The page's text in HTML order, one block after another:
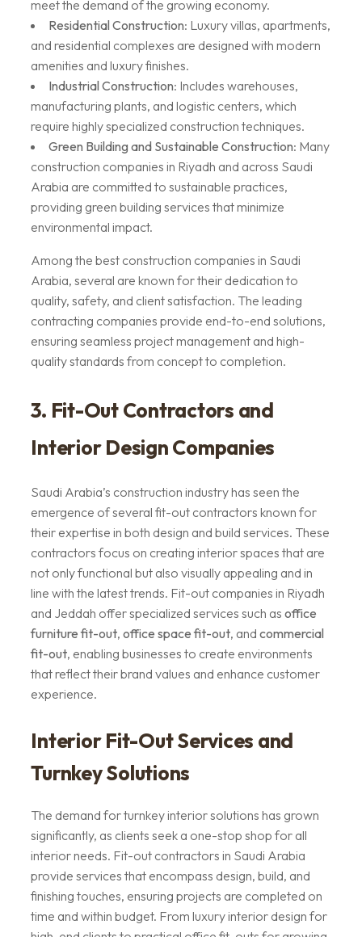
meet the demand of the growing economy.
Residential Construction: Luxury villas, apartments,
and residential complexes are designed with modern
amenities and luxury finishes.
Industrial Construction: Includes warehouses,
manufacturing plants, and logistic centers, which
require highly specialized construction techniques.
Green Building and Sustainable Construction: Many
construction companies in Riyadh and across Saudi
Arabia are committed to sustainable practices,
providing green building services that minimize
environmental impact.
Among the best construction companies in Saudi
Arabia, several are known for their dedication to
quality, safety, and client satisfaction. The leading
contracting companies provide end-to-end solutions,
ensuring seamless project management and high-
quality standards from concept to completion.
3. Fit-Out Contractors and
Interior Design Companies
Saudi Arabia’s construction industry has seen the
emergence of several fit-out contractors known for
their expertise in both design and build services. These
contractors focus on creating interior spaces that are
not only functional but also visually appealing and in
line with the latest trends. Fit-out companies in Riyadh
and Jeddah offer specialized services such asoffice
furniture fit-out,office space fit-out, andcommercial
fit-out, enabling businesses to create environments
that reflect their brand values and enhance customer
experience.
Interior Fit-Out Services and
Turnkey Solutions
The demand for turnkey interior solutions has grown
significantly, as clients seek a one-stop shop for all
interior needs. Fit-out contractors in Saudi Arabia
provide services that encompass design, build, and
finishing touches, ensuring projects are completed on
time and within budget. From luxury interior design for